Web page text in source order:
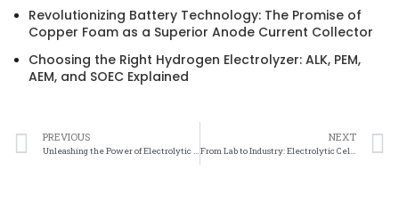
Revolutionizing Battery Technology: The Promise of
Copper Foam as a Superior Anode Current Collector
Choosing the Right Hydrogen Electrolyzer: ALK, PEM,
AEM, and SOEC Explained
PREVIOUS
Unleashing the Power of Electrolytic Cell Nickel Foam Coatings in Manufacturing
NEXT
From Lab to Industry: Electrolytic Cell Nickel Foam Coatings Make Their Mark